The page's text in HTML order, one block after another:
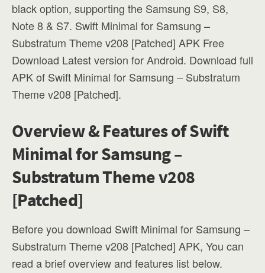
black option, supporting the Samsung S9, S8,
Note 8 & S7. Swift Minimal for Samsung –
Substratum Theme v208 [Patched] APK Free
Download Latest version for Android. Download full
APK of Swift Minimal for Samsung – Substratum
Theme v208 [Patched].
Overview & Features of Swift
Minimal for Samsung –
Substratum Theme v208
[Patched]
Before you download Swift Minimal for Samsung –
Substratum Theme v208 [Patched] APK, You can
read a brief overview and features list below.